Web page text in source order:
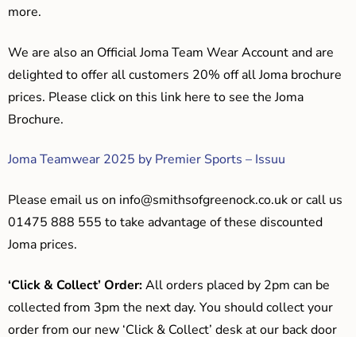
more.
We are also an Official Joma Team Wear Account and are
delighted to offer all customers 20% off all Joma brochure
prices. Please click on this link here to see the Joma
Brochure.
Joma Teamwear 2025 by Premier Sports – Issuu
Please email us on info@smithsofgreenock.co.ukor call us
01475 888 555 to take advantage of these discounted
Joma prices.
‘Click & Collect’ Order:All orders placed by 2pm can be
collected from 3pm the next day. You should collect your
order from our new ‘Click & Collect’ desk at our back door